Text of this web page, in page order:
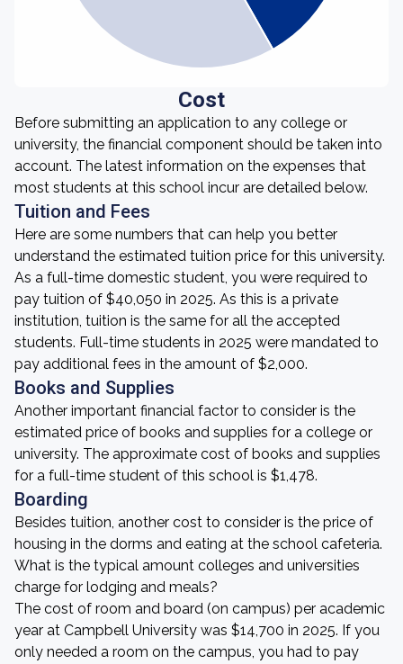
Cost
Before submitting an application to any college or
university, the financial component should be taken into
account. The latest information on the expenses that
most students at this school incur are detailed below.
Tuition and Fees
Here are some numbers that can help you better
understand the estimated tuition price for this university.
As a full-time domestic student, you were required to
pay tuition of $40,050 in 2025. As this is a private
institution, tuition is the same for all the accepted
students. Full-time students in 2025 were mandated to
pay additional fees in the amount of $2,000.
Books and Supplies
Another important financial factor to consider is the
estimated price of books and supplies for a college or
university. The approximate cost of books and supplies
for a full-time student of this school is $1,478.
Boarding
Besides tuition, another cost to consider is the price of
housing in the dorms and eating at the school cafeteria.
What is the typical amount colleges and universities
charge for lodging and meals?
The cost of room and board (on campus) per academic
year at Campbell University was $14,700 in 2025. If you
only needed a room on the campus, you had to pay